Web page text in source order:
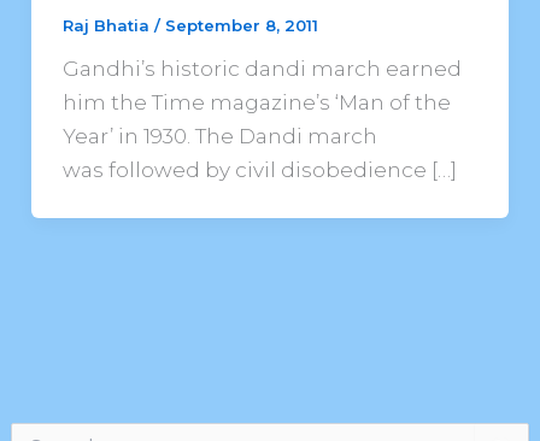
Raj Bhatia / September 8, 2011
Gandhi’s historic dandi march earned
him the Time magazine’s ‘Man of the
Year’ in 1930. The Dandi march
was followed by civil disobedience […]